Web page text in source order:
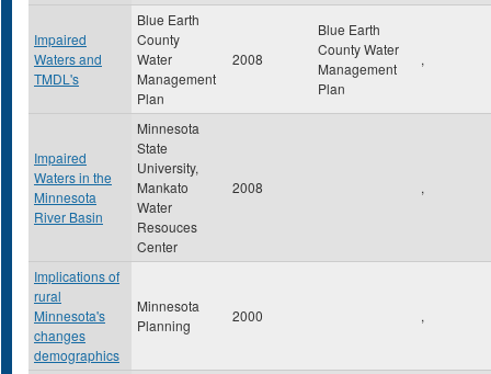
Impaired
Waters and
TMDL's
Blue Earth
County
Water
Management
Plan
2008
Blue Earth
County Water
Management
Plan
,
Impaired
Waters in the
Minnesota
River Basin
Minnesota
State
University,
Mankato
Water
Resouces
Center
2008 ,
Implications of
rural
Minnesota's
changes
demographics
Minnesota
Planning
2000 ,